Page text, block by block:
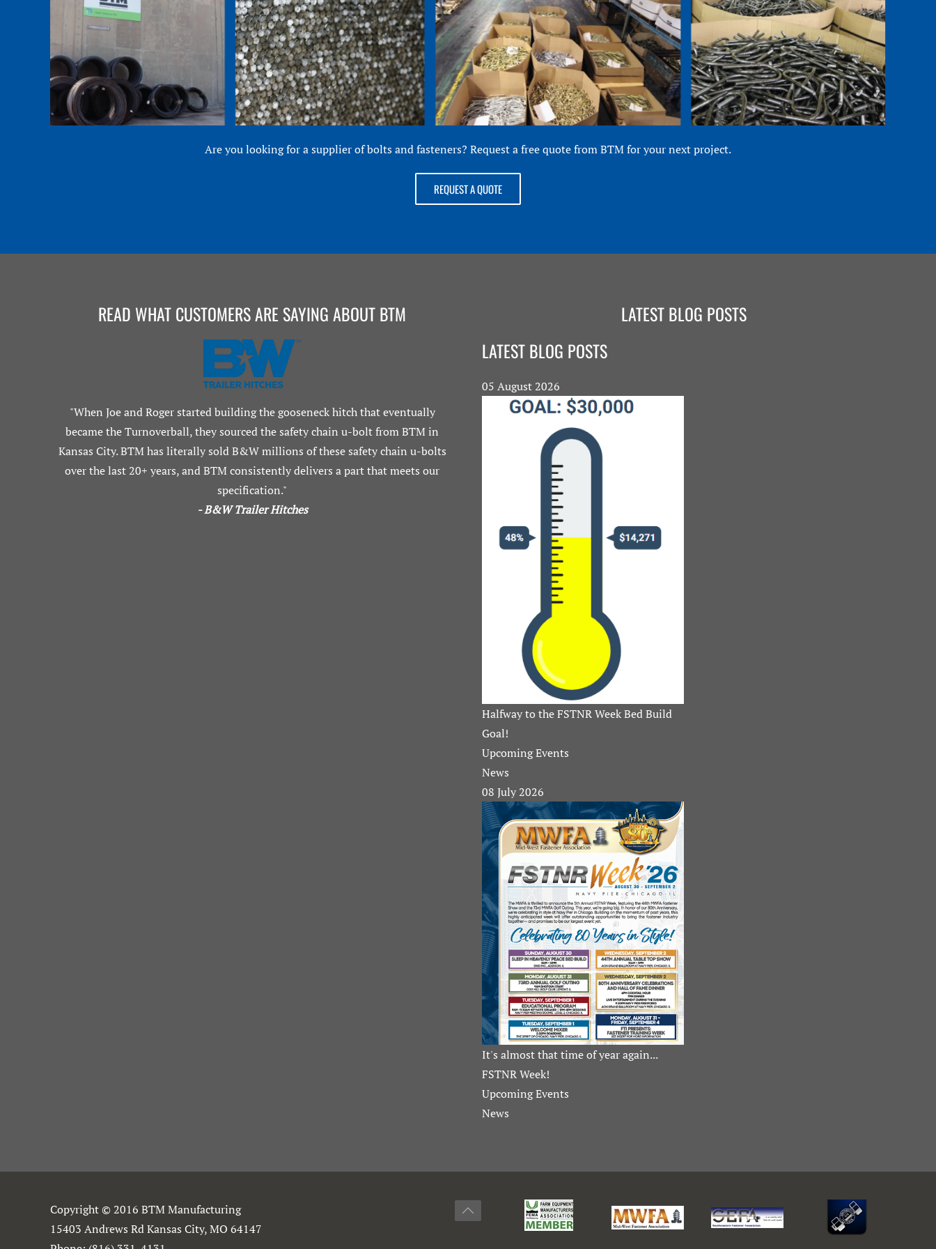
Are you looking for a supplier of bolts and fasteners? Request a free quote from BTM for your next project.
REQUEST A QUOTE
READ WHAT CUSTOMERS ARE SAYING ABOUT BTM
"When Joe and Roger started building the gooseneck hitch that eventually
became the Turnoverball, they sourced the safety chain u-bolt from BTM in
Kansas City. BTM has literally sold B&W millions of these safety chain u-bolts
over the last 20+ years, and BTM consistently delivers a part that meets our
specification."
- B&W Trailer Hitches
"In today's global marketplace it's not enough to just build the parts you make
well, you must also ensure that the parts you buy are made well. It's the reason
we insist on buying American steel. It helps to have partners you trust, like BTM,
who've supplied us with quality u-bolts, even though they might not be the
lowest bidder. There are some things that you just don't skimp on."
LATEST BLOG POSTS
LATEST BLOG POSTS
05 August 2026
Halfway to the FSTNR Week Bed Build
Goal!
Upcoming Events
News
08 July 2026
It's almost that time of year again...
FSTNR Week!
Upcoming Events
News
Copyright © 2016 BTM Manufacturing
15403 Andrews Rd Kansas City, MO 64147